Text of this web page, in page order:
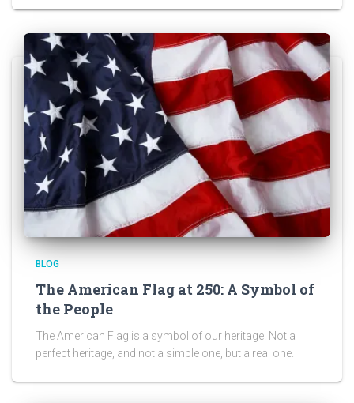
BLOG
The American Flag at 250: A Symbol of
the People
The American Flag is a symbol of our heritage. Not a
perfect heritage, and not a simple one, but a real one.